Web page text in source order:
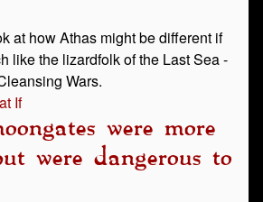
at how Athas might be different if
like the lizardfolk of the Last Sea -
Wars.
If
were more
were dangerous to